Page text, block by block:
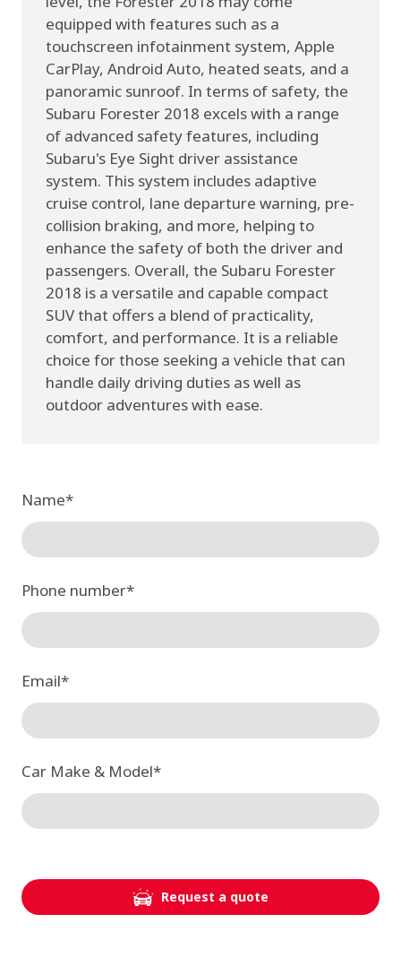
equipped with features such as a
touchscreen infotainment system, Apple
CarPlay, Android Auto, heated seats, and a
panoramic sunroof. In terms of safety, the
Subaru Forester 2018 excels with a range
of advanced safety features, including
Subaru's Eye Sight driver assistance
system. This system includes adaptive
cruise control, lane departure warning, pre-
collision braking, and more, helping to
enhance the safety of both the driver and
passengers. Overall, the Subaru Forester
2018 is a versatile and capable compact
SUV that offers a blend of practicality,
comfort, and performance. It is a reliable
choice for those seeking a vehicle that can
handle daily driving duties as well as
outdoor adventures with ease.
Name*
Phone number*
Email*
Car Make & Model*
Request a quote